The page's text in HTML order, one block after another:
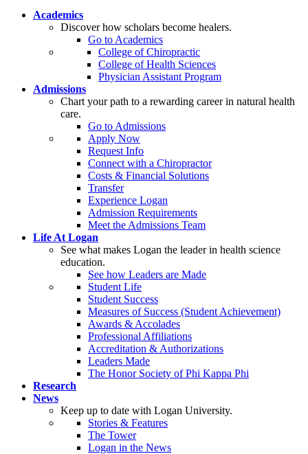
Academics
Discover how scholars become healers.
Go to Academics
College of Chiropractic
College of Health Sciences
Physician Assistant Program
Admissions
Chart your path to a rewarding career in natural health
care.
Go to Admissions
Apply Now
Request Info
Connect with a Chiropractor
Costs & Financial Solutions
Transfer
Experience Logan
Admission Requirements
Meet the Admissions Team
Life At Logan
See what makes Logan the leader in health science
education.
See how Leaders are Made
Student Life
Student Success
Measures of Success (Student Achievement)
Awards & Accolades
Professional Affiliations
Accreditation & Authorizations
Leaders Made
The Honor Society of Phi Kappa Phi
Research
News
Keep up to date with Logan University.
Stories & Features
The Tower
Logan in the News